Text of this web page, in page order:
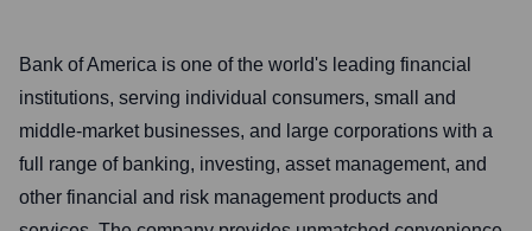
Bank of America is one of the world's leading financial
institutions, serving individual consumers, small and
middle-market businesses, and large corporations with a
full range of banking, investing, asset management, and
other financial and risk management products and